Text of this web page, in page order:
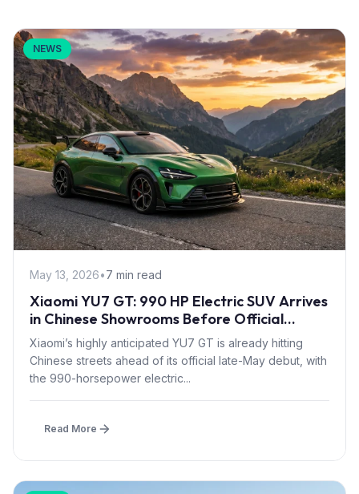
NEWS
May 13, 2026•7 min read
Xiaomi YU7 GT: 990 HP Electric SUV Arrives
in Chinese Showrooms Before Official
Launch
Xiaomi’s highly anticipated YU7 GT is already hitting
Chinese streets ahead of its official late-May debut, with
the 990-horsepower electric...
Read More